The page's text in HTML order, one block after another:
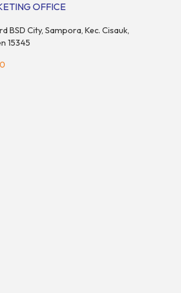
OFFICE
BSD City, Sampora, Kec. Cisauk,
15345